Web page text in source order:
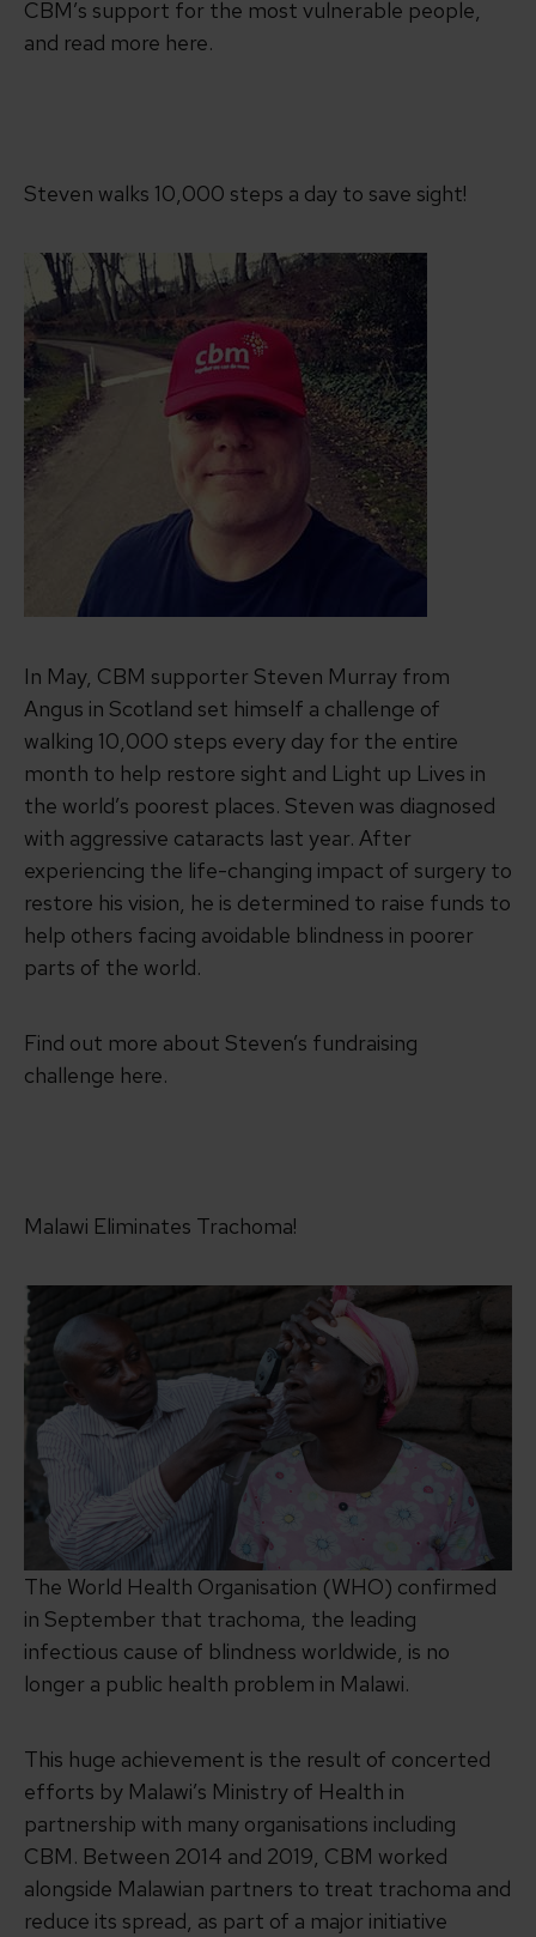
CBM’s support for the most vulnerable people,
and read more here.
Steven walks 10,000 steps a day to save sight!
In May, CBM supporter Steven Murray from
Angus in Scotland set himself a challenge of
walking 10,000 steps every day for the entire
month to help restore sight and Light up Lives in
the world’s poorest places. Steven was diagnosed
with aggressive cataracts last year. After
experiencing the life-changing impact of surgery to
restore his vision, he is determined to raise funds to
help others facing avoidable blindness in poorer
parts of the world.
Find out more about Steven’s fundraising
challenge here.
Malawi Eliminates Trachoma!
The World Health Organisation (WHO) confirmed
in September that trachoma, the leading
infectious cause of blindness worldwide, is no
longer a public health problem in Malawi.
This huge achievement is the result of concerted
efforts by Malawi’s Ministry of Health in
partnership with many organisations including
CBM. Between 2014 and 2019, CBM worked
alongside Malawian partners to treat trachoma and
reduce its spread, as part of a major initiative